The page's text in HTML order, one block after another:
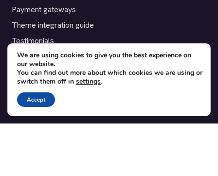
Payment gateways
Theme integration guide
Testimonials
SUPPORT
Contact
Blog
Translations
We are using cookies to give you the best experience on
our website.
You can find out more about which cookies we are using or
switch them off in settings.
Accept